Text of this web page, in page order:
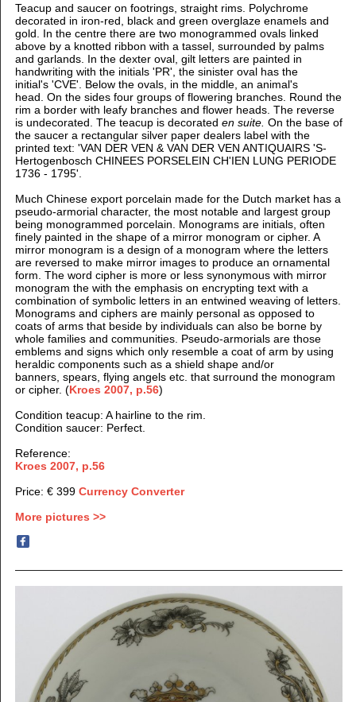
Teacup and saucer on footrings, straight rims. Polychrome
decorated in iron-red, black and green overglaze enamels and
gold. In the centre there are two monogrammed ovals linked
above by a knotted ribbon with a tassel, surrounded by palms
and garlands. In the dexter oval, gilt letters are painted in
handwriting with the initials 'PR', the sinister oval has the
initial's 'CVE'. Below the ovals, in the middle, an animal's
head. On the sides four groups of flowering branches. Round the
rim a border with leafy branches and flower heads. The reverse
is undecorated. The teacup is decorated en suite. On the base of
the saucer a rectangular silver paper dealers label with the
printed text: 'VAN DER VEN & VAN DER VEN ANTIQUAIRS 'S-
Hertogenbosch CHINEES PORSELEIN CH'IEN LUNG PERIODE
1736 - 1795'.
Much Chinese export porcelain made for the Dutch market has a
pseudo-armorial character, the most notable and largest group
being monogrammed porcelain. Monograms are initials, often
finely painted in the shape of a mirror monogram or cipher. A
mirror monogram is a design of a monogram where the letters
are reversed to make mirror images to produce an ornamental
form. The word cipher is more or less synonymous with mirror
monogram the with the emphasis on encrypting text with a
combination of symbolic letters in an entwined weaving of letters.
Monograms and ciphers are mainly personal as opposed to
coats of arms that beside by individuals can also be borne by
whole families and communities. Pseudo-armorials are those
emblems and signs which only resemble a coat of arm by using
heraldic components such as a shield shape and/or
banners, spears, flying angels etc. that surround the monogram
or cipher. (Kroes 2007, p.56)
Condition teacup: A hairline to the rim.
Condition saucer: Perfect.
Reference:
Kroes 2007, p.56
Price: € 399 Currency Converter
More pictures >>